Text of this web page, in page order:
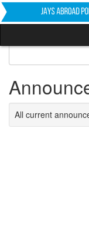
Skip
to
All current